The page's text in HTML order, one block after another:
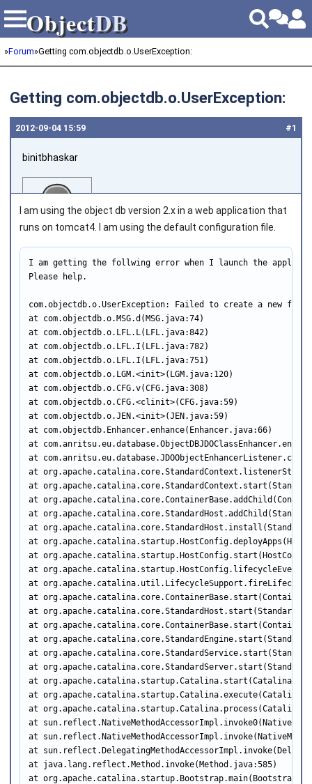
ObjectDB
ObjectDB
»Forum»Getting com.objectdb.o.UserException:
Getting com.objectdb.o.UserException:
#1
2012‑09‑04 15:59
binitbhaskar
Joined on 2011‑08‑02
I am using the object db version 2.x in a web application that
runs on tomcat4. I am using the default configuration file.
I am getting the follwing error when I launch the
Please help.
com.objectdb.o.UserException: Failed to create a new file
at com.objectdb.o.MSG.d(MSG.java:74)
at com.objectdb.o.LFL.L(LFL.java:842)
at com.objectdb.o.LFL.I(LFL.java:782)
at com.objectdb.o.LFL.I(LFL.java:751)
at com.objectdb.o.LGM.<init>(LGM.java:120)
at com.objectdb.o.CFG.v(CFG.java:308)
at com.objectdb.o.CFG.<clinit>(CFG.java:59)
at com.objectdb.o.JEN.<init>(JEN.java:59)
at com.objectdb.Enhancer.enhance(Enhancer.java:66)
at
at
at
at
at
at
at
at
at
at
at
at
at
at
at
at
at
at
at
at
at sun.reflect.NativeMethodAccessorImpl.invoke0(Native
at
at
at java.lang.reflect.Method.invoke(Method.java:585)
at